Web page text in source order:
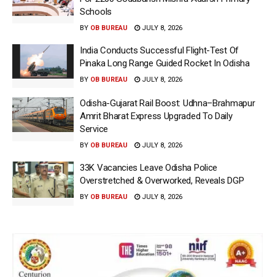
Schools
BY OB BUREAU JULY 8, 2026
India Conducts Successful Flight-Test Of
Pinaka Long Range Guided Rocket In Odisha
BY OB BUREAU JULY 8, 2026
Odisha-Gujarat Rail Boost: Udhna–Brahmapur
Amrit Bharat Express Upgraded To Daily
Service
BY OB BUREAU JULY 8, 2026
33K Vacancies Leave Odisha Police
Overstretched & Overworked, Reveals DGP
BY OB BUREAU JULY 8, 2026